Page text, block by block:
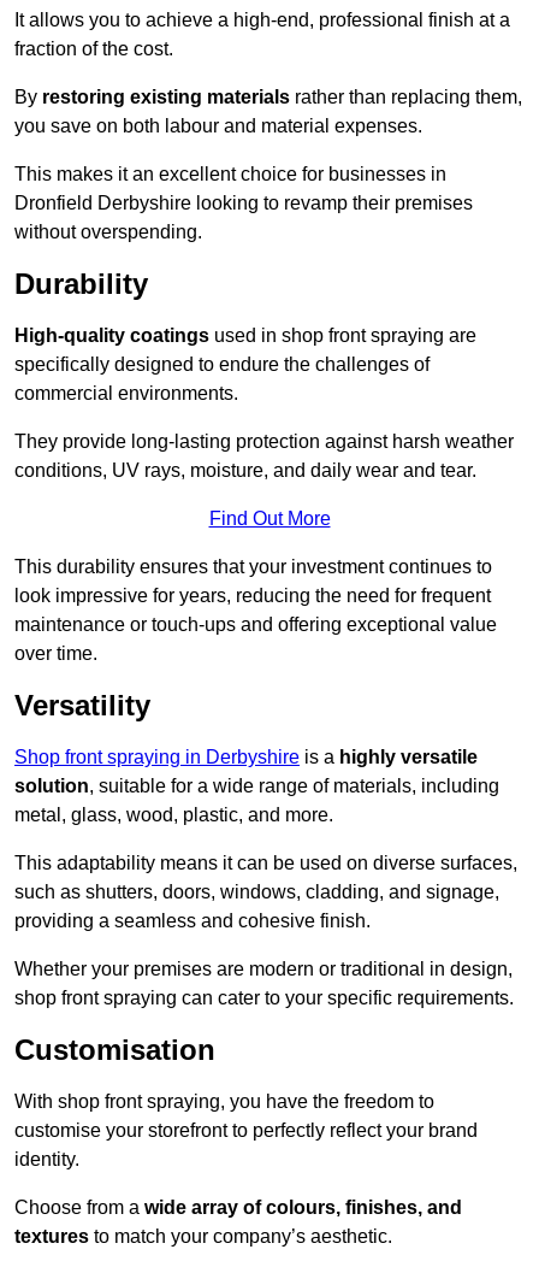
It allows you to achieve a high-end, professional finish at a
fraction of the cost.
By restoring existing materials rather than replacing them,
you save on both labour and material expenses.
This makes it an excellent choice for businesses in
Dronfield Derbyshire looking to revamp their premises
without overspending.
Durability
High-quality coatings used in shop front spraying are
specifically designed to endure the challenges of
commercial environments.
They provide long-lasting protection against harsh weather
conditions, UV rays, moisture, and daily wear and tear.
Find Out More
This durability ensures that your investment continues to
look impressive for years, reducing the need for frequent
maintenance or touch-ups and offering exceptional value
over time.
Versatility
Shop front spraying in Derbyshire is a highly versatile
solution, suitable for a wide range of materials, including
metal, glass, wood, plastic, and more.
This adaptability means it can be used on diverse surfaces,
such as shutters, doors, windows, cladding, and signage,
providing a seamless and cohesive finish.
Whether your premises are modern or traditional in design,
shop front spraying can cater to your specific requirements.
Customisation
With shop front spraying, you have the freedom to
customise your storefront to perfectly reflect your brand
identity.
Choose from a wide array of colours, finishes, and
textures to match your company’s aesthetic.